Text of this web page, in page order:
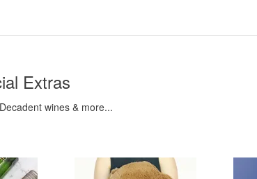
Extras
wines & more...